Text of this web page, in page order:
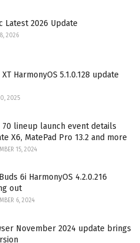
Latest 2026 Update
2026
HarmonyOS 5.1.0.128 update
2025
70 lineup launch event details
X6, MatePad Pro 13.2 and more
15, 2024
6i HarmonyOS 4.2.0.216
out
6, 2024
November 2024 update brings